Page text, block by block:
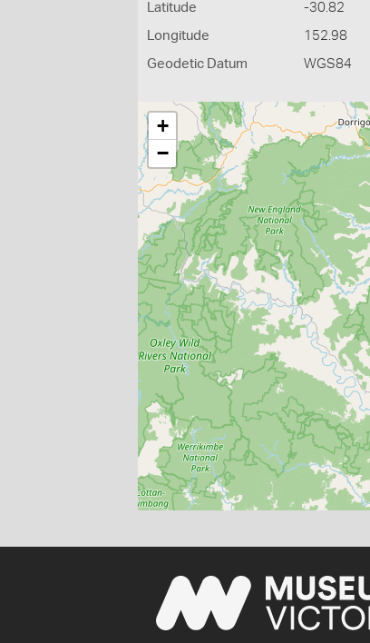
Latitude -30.82
Longitude 152.98
Geodetic Datum WGS84
+
−